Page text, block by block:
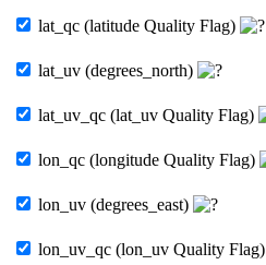
lat_qc (latitude Quality Flag)
lat_uv (degrees_north)
lat_uv_qc (lat_uv Quality Flag)
lon_qc (longitude Quality Flag)
lon_uv (degrees_east)
lon_uv_qc (lon_uv Quality Flag)